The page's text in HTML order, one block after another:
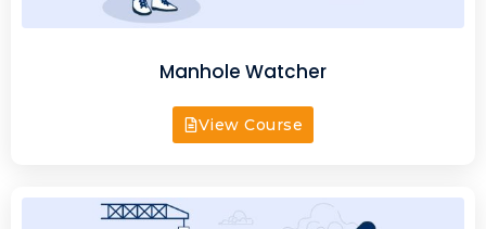
Manhole Watcher
View Course